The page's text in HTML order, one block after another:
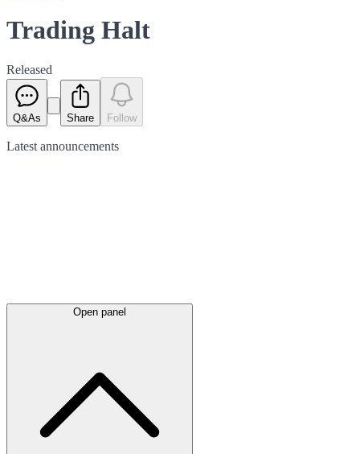
Trading Halt
Released
Q&As Share Follow
Latest announcements
Open panel